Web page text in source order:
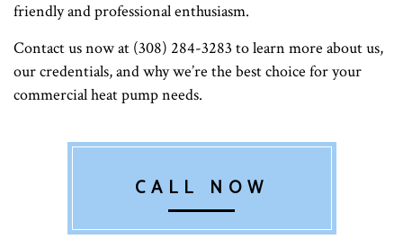
friendly and professional enthusiasm.
Contact us now at (308) 284-3283 to learn more about us,
our credentials, and why we’re the best choice for your
commercial heat pump needs.
CALL NOW